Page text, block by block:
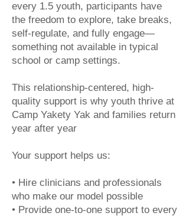
every 1.5 youth, participants have
the freedom to explore, take breaks,
self-regulate, and fully engage—
something not available in typical
school or camp settings.
This relationship-centered, high-
quality support is why youth thrive at
Camp Yakety Yak and families return
year after year
Your support helps us:
• Hire clinicians and professionals
who make our model possible
• Provide one-to-one support to every